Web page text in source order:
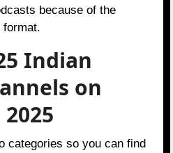
because of the
format.
Indian
on
categories so you can find